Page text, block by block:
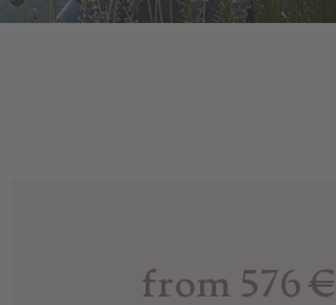
from 576 €